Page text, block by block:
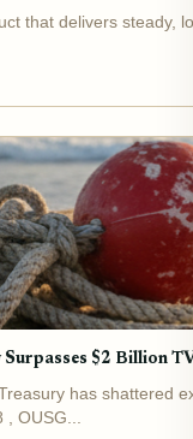
that delivers steady,
Surpasses $2 Billion
has shattered
OUSG...